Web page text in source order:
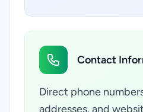
Contact
Direct phone
addresses, and